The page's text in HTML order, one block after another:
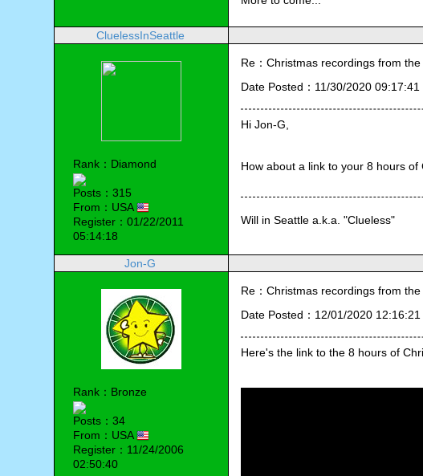
CluelessInSeattle
Rank：Diamond
Posts：315
From：USA
Register：01/22/2011
05:14:18
Re：Christmas recordings from
Date Posted：11/30/2020 09:17:41
Hi Jon-G,
How about a link to your 8 hours
Will in Seattle a.k.a. "Clueless"
Jon-G
Rank：Bronze
Posts：34
From：USA
Register：11/24/2006
02:50:40
Re：Christmas recordings from
Date Posted：12/01/2020 12:16:21
Here's the link to the 8 hours of